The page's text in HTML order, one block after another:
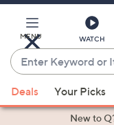
Main
Content
MENU WATCH
Enter
Keyword
or
Item
suggestions
Deals Your Picks
New to